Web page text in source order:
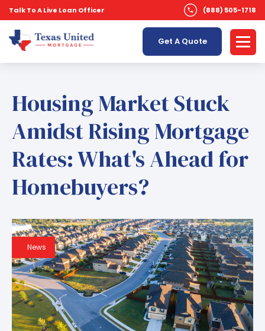
Talk To A Live Loan Officer (888) 505-1718
Get A Quote
Housing Market Stuck
Amidst Rising Mortgage
Rates: What's Ahead for
Homebuyers?
News